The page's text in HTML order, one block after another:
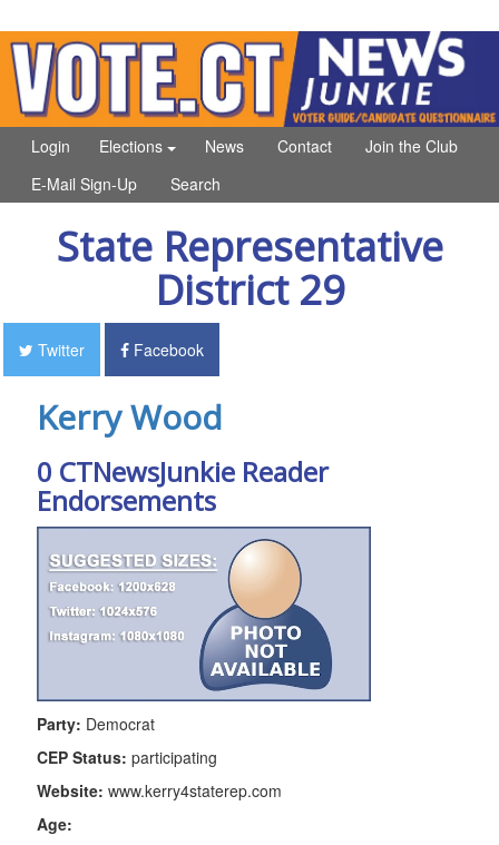
Login News
Elections Contact
Join the Club
E-Mail Sign-Up
Search
State Representative
District 29
Twitter Facebook
Kerry Wood
0 CTNewsJunkie Reader
Endorsements
Party: Democrat
CEP Status: participating
Website: www.kerry4staterep.com
Age: